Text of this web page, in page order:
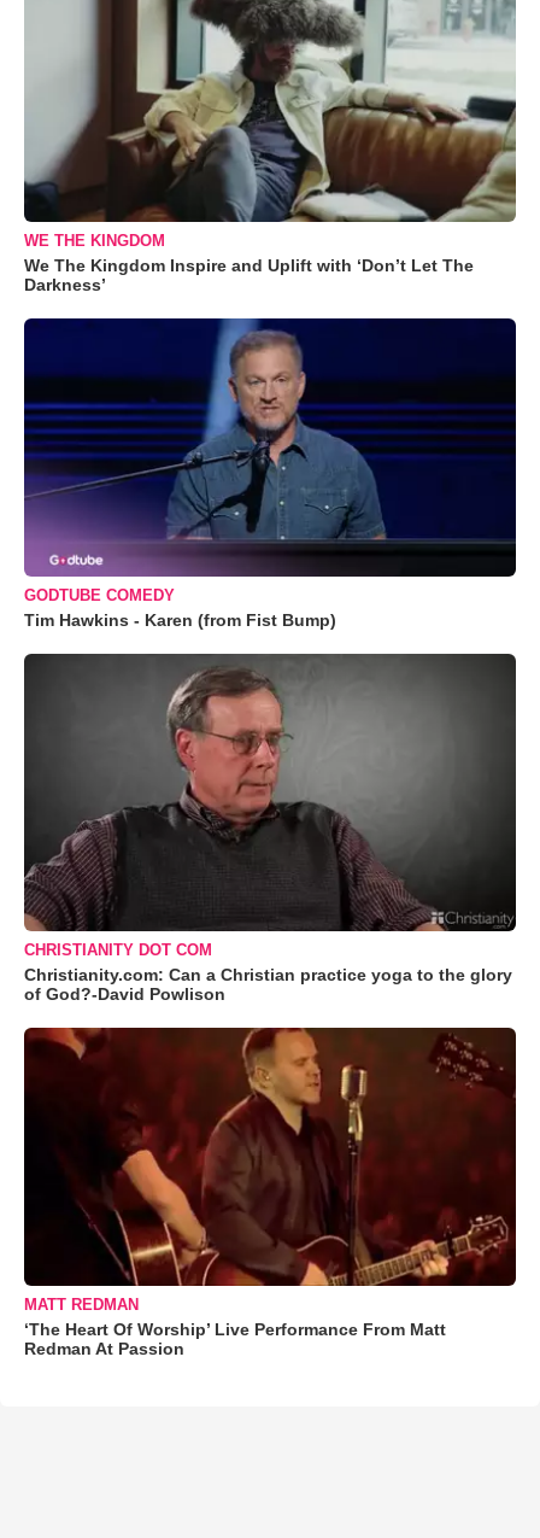
WE THE KINGDOM
We The Kingdom Inspire and Uplift with ‘Don’t Let The
Darkness’
GODTUBE COMEDY
Tim Hawkins - Karen (from Fist Bump)
CHRISTIANITY DOT COM
Christianity.com: Can a Christian practice yoga to the glory
of God?-David Powlison
MATT REDMAN
‘The Heart Of Worship’ Live Performance From Matt
Redman At Passion